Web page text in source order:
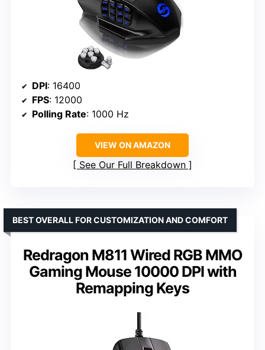
DPI: 16400
FPS: 12000
Polling Rate: 1000 Hz
VIEW ON AMAZON
See Our Full Breakdown
Redragon M811 Wired RGB MMO
Gaming Mouse 10000 DPI with
Remapping Keys
BEST OVERALL FOR CUSTOMIZATION AND COMFORT